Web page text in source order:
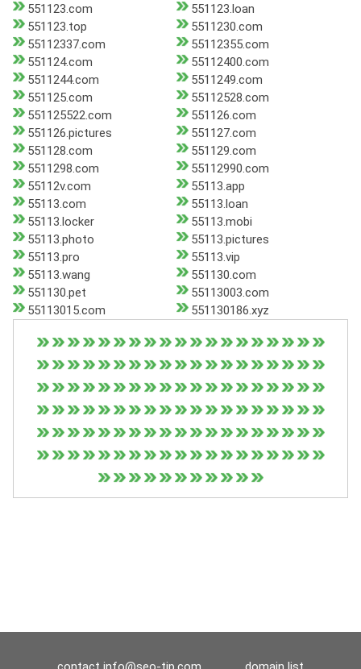
551123.com
551123.loan
551123.top
5511230.com
55112337.com
55112355.com
551124.com
55112400.com
5511244.com
5511249.com
551125.com
55112528.com
551125522.com
551126.com
551126.pictures
551127.com
551128.com
551129.com
5511298.com
55112990.com
55112v.com
55113.app
55113.com
55113.loan
55113.locker
55113.mobi
55113.photo
55113.pictures
55113.pro
55113.vip
55113.wang
551130.com
551130.pet
55113003.com
55113015.com
551130186.xyz